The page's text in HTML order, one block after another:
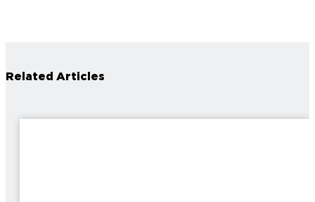
Related Articles